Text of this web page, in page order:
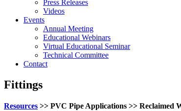
Press Releases
Videos
Events
Annual Meeting
Educational Webinars
Virtual Educational Seminar
Technical Committee
Contact
Fittings
Resources >> PVC Pipe Applications >> Reclaimed